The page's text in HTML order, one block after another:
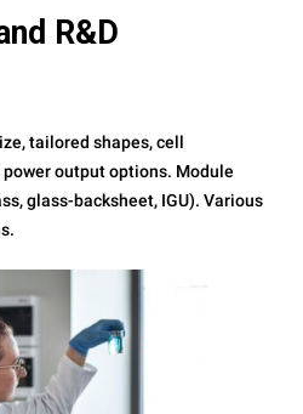
R&D
tailored shapes, cell
output options. Module
glass-backsheet, IGU). Various